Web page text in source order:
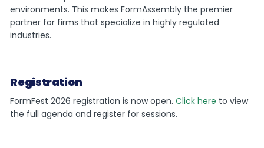
environments. This makes FormAssembly the premier
partner for firms that specialize in highly regulated
industries.
Registration
FormFest 2026 registration is now open.Click here to view
the full agenda and register for sessions.